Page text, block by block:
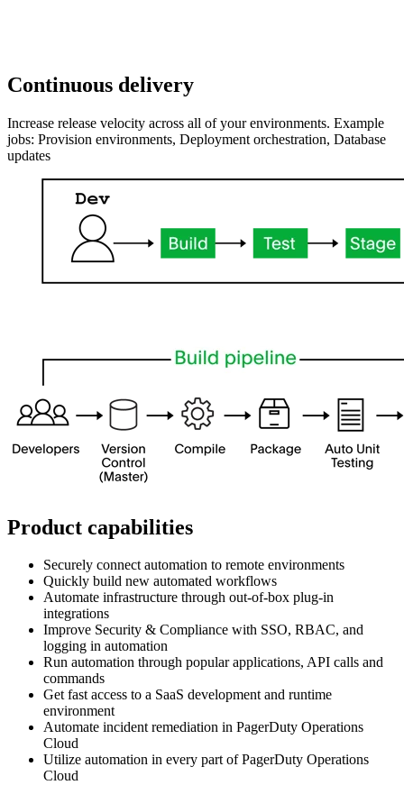
Continuous delivery
Increase release velocity across all of your environments. Example
jobs: Provision environments, Deployment orchestration, Database
updates
Product capabilities
Securely connect automation to remote environments
Quickly build new automated workflows
Automate infrastructure through out-of-box plug-in
integrations
Improve Security & Compliance with SSO, RBAC, and
logging in automation
Run automation through popular applications, API calls and
commands
Get fast access to a SaaS development and runtime
environment
Automate incident remediation in PagerDuty Operations
Cloud
Utilize automation in every part of PagerDuty Operations
Cloud